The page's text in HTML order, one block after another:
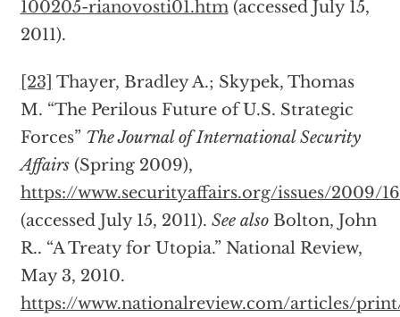
100205-rianovosti01.htm(accessed July 15,
2011).
[23] Thayer, Bradley A.; Skypek, Thomas
M. “The Perilous Future of U.S. Strategic
Forces” The Journal of International Security
Affairs(Spring 2009),
https://www.securityaffairs.org/issues/2009/
(accessed July 15, 2011). See also Bolton, John
R.. “A Treaty for Utopia.” National Review,
May 3, 2010.
https://www.nationalreview.com/articles/